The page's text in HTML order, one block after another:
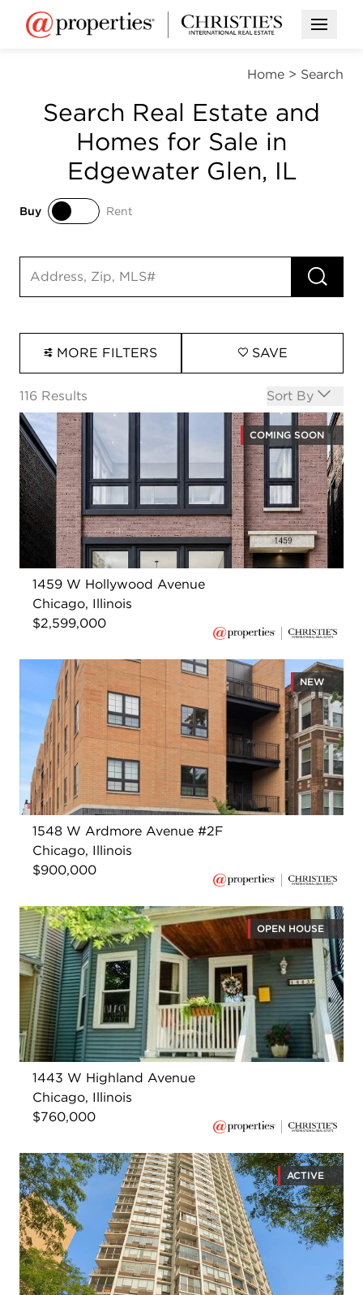
Open
Home > Search
Search Real Estate and
Homes for Sale in
Edgewater Glen, IL
Buy
Rent
Search input RUN
MORE FILTERS SAVE
116 Results Open options
Sort By
COMING SOON
1459 W Hollywood Avenue
Chicago, Illinois
$2,599,000
NEW
1548 W Ardmore Avenue #2F
Chicago, Illinois
$900,000
OPEN HOUSE
1443 W Highland Avenue
Chicago, Illinois
$760,000
ACTIVE